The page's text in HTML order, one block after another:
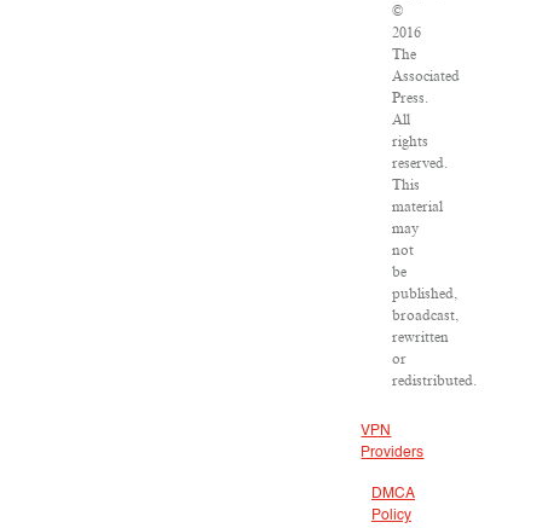
©
2016
The
Associated
Press.
All
rights
reserved.
This
material
may
not
be
published,
broadcast,
rewritten
or
redistributed.
VPN
Providers
DMCA
Policy